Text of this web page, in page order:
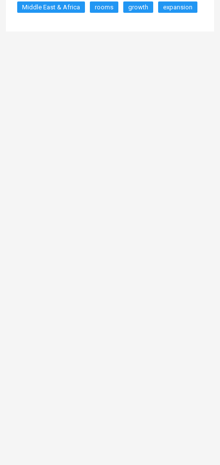
Middle East & Africa
rooms growth expansion